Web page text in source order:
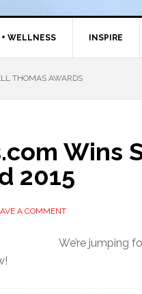
+ WELLNESS INSPIRE
THOMAS AWARDS
Wins
2015
A COMMENT
We’re jumping